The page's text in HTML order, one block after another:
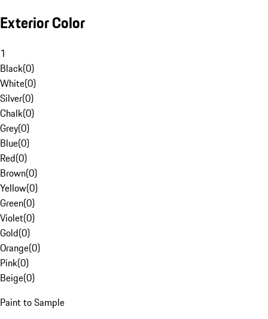
Exterior Color
1
Black(0)
White(0)
Silver(0)
Chalk(0)
Grey(0)
Blue(0)
Red(0)
Brown(0)
Yellow(0)
Green(0)
Violet(0)
Gold(0)
Orange(0)
Pink(0)
Beige(0)
Paint to Sample